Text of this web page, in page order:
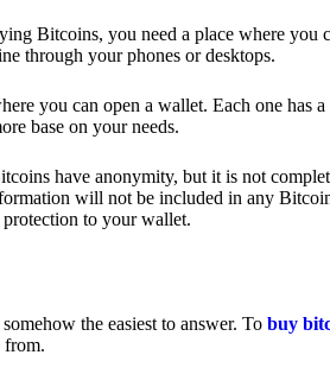
Bitcoins, you need a place where you
through your phones or desktops.
you can open a wallet. Each one
base on your needs.
have anonymity, but it is not
will not be included in any
to your wallet.
the easiest to answer. To buy
from.